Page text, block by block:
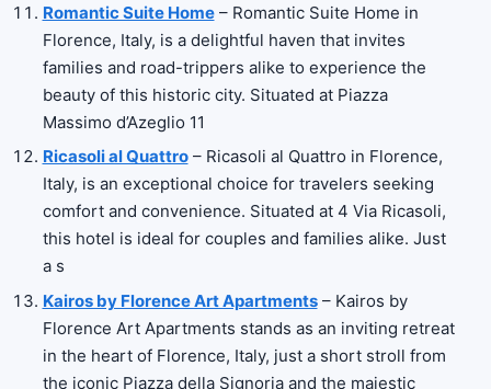
Romantic Suite Home– Romantic Suite Home in
Florence, Italy, is a delightful haven that invites
families and road-trippers alike to experience the
beauty of this historic city. Situated at Piazza
Massimo d’Azeglio 11
Ricasoli al Quattro– Ricasoli al Quattro in Florence,
Italy, is an exceptional choice for travelers seeking
comfort and convenience. Situated at 4 Via Ricasoli,
this hotel is ideal for couples and families alike. Just
a s
Kairos by Florence Art Apartments– Kairos by
Florence Art Apartments stands as an inviting retreat
in the heart of Florence, Italy, just a short stroll from
the iconic Piazza della Signoria and the majestic